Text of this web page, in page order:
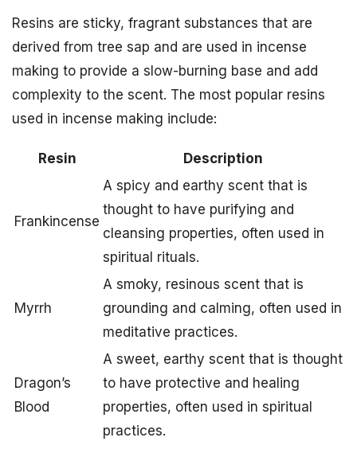
Resins are sticky, fragrant substances that are
derived from tree sap and are used in incense
making to provide a slow-burning base and add
complexity to the scent. The most popular resins
used in incense making include:
Resin Description
Frankincense
A spicy and earthy scent that is
thought to have purifying and
cleansing properties, often used in
spiritual rituals.
Myrrh
A smoky, resinous scent that is
grounding and calming, often used in
meditative practices.
Dragon’s
Blood
A sweet, earthy scent that is thought
to have protective and healing
properties, often used in spiritual
practices.